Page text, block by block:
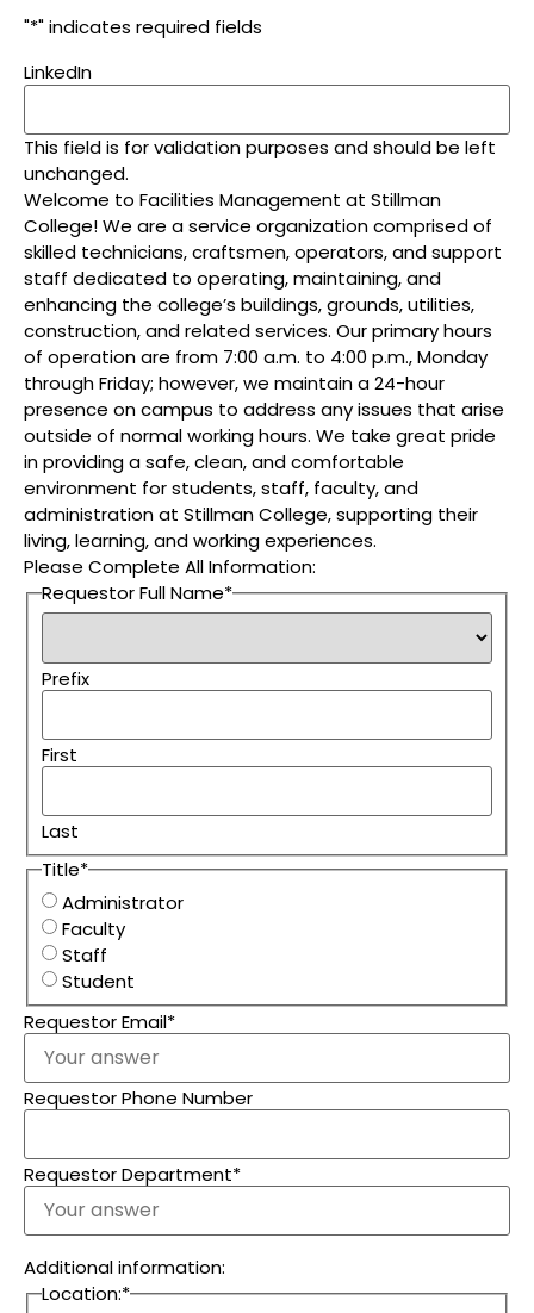
"*" indicates required fields
LinkedIn
This field is for validation purposes and should be left
unchanged.
Welcome to Facilities Management at Stillman
College! We are a service organization comprised of
skilled technicians, craftsmen, operators, and support
staff dedicated to operating, maintaining, and
enhancing the college’s buildings, grounds, utilities,
construction, and related services. Our primary hours
of operation are from 7:00 a.m. to 4:00 p.m., Monday
through Friday; however, we maintain a 24-hour
presence on campus to address any issues that arise
outside of normal working hours. We take great pride
in providing a safe, clean, and comfortable
environment for students, staff, faculty, and
administration at Stillman College, supporting their
living, learning, and working experiences.
Please Complete All Information:
Requestor Full Name*
Prefix
First
Last
Title*
Administrator
Faculty
Staff
Student
Requestor Email*
Requestor Phone Number
Requestor Department*
Additional information:
Location:*